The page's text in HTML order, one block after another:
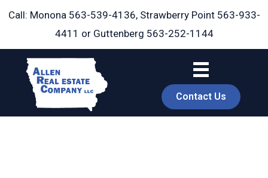
Skip
Call: Monona 563-539-4136, Strawberry Point 563-933-
4411 or Guttenberg 563-252-1144
Contact Us